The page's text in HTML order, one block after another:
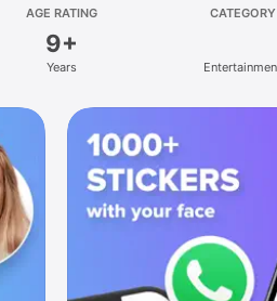
AGE RATING
9+
Years
CATEGORY